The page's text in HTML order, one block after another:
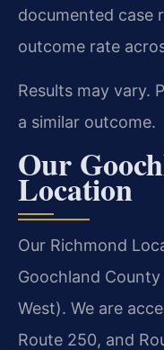
documented case
outcome rate
Results may vary.
a similar outcome.
Our
Location
Our Richmond
Goochland
West). We are
Route 250, and